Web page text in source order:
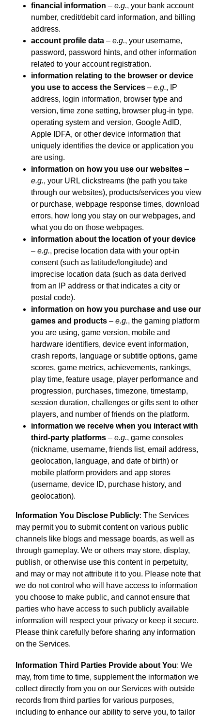
financial information – e.g., your bank account
number, credit/debit card information, and billing
address.
account profile data – e.g., your username,
password, password hints, and other information
related to your account registration.
information relating to the browser or device
you use to access the Services – e.g., IP
address, login information, browser type and
version, time zone setting, browser plug-in type,
operating system and version, Google AdID,
Apple IDFA, or other device information that
uniquely identifies the device or application you
are using.
information on how you use our websites –
e.g., your URL clickstreams (the path you take
through our websites), products/services you view
or purchase, webpage response times, download
errors, how long you stay on our webpages, and
what you do on those webpages.
information about the location of your device
– e.g., precise location data with your opt-in
consent (such as latitude/longitude) and
imprecise location data (such as data derived
from an IP address or that indicates a city or
postal code).
information on how you purchase and use our
games and products – e.g., the gaming platform
you are using, game version, mobile and
hardware identifiers, device event information,
crash reports, language or subtitle options, game
scores, game metrics, achievements, rankings,
play time, feature usage, player performance and
progression, purchases, timezone, timestamp,
session duration, challenges or gifts sent to other
players, and number of friends on the platform.
information we receive when you interact with
third-party platforms – e.g., game consoles
(nickname, username, friends list, email address,
geolocation, language, and date of birth) or
mobile platform providers and app stores
(username, device ID, purchase history, and
geolocation).
Information You Disclose Publicly: The Services
may permit you to submit content on various public
channels like blogs and message boards, as well as
through gameplay. We or others may store, display,
publish, or otherwise use this content in perpetuity,
and may or may not attribute it to you. Please note that
we do not control who will have access to information
you choose to make public, and cannot ensure that
parties who have access to such publicly available
information will respect your privacy or keep it secure.
Please think carefully before sharing any information
on the Services.
Information Third Parties Provide about You: We
may, from time to time, supplement the information we
collect directly from you on our Services with outside
records from third parties for various purposes,
including to enhance our ability to serve you, to tailor